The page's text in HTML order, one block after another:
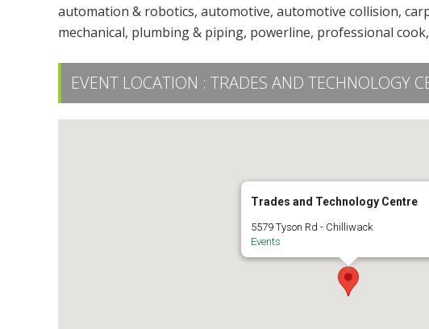
automation & robotics, automotive, automotive collision,
mechanical, plumbing & piping, powerline, professional
EVENT LOCATION : TRADES AND TECHNOLOGY
Trades and Technology Centre
5579 Tyson Rd - Chilliwack
Events